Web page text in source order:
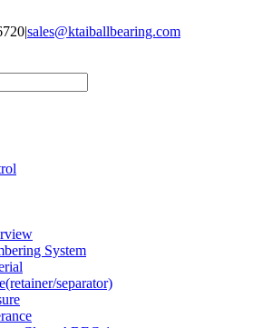
|sales@ktaiballbearing.com
System
separator)